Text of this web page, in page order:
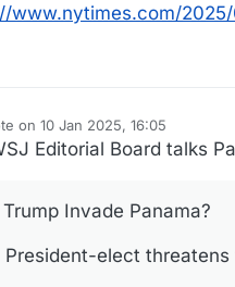
www.nytimes.com/
on 10 Jan 2025, 16:05
by
Editorial Board talks
Invade Panama?
President-elect